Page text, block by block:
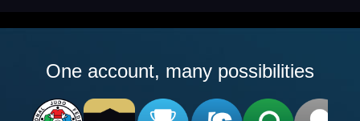
One account, many possibilities